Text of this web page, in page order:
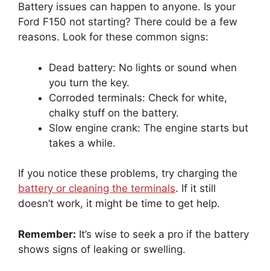
Battery issues can happen to anyone. Is your
Ford F150 not starting? There could be a few
reasons. Look for these common signs:
Dead battery: No lights or sound when
you turn the key.
Corroded terminals: Check for white,
chalky stuff on the battery.
Slow engine crank: The engine starts but
takes a while.
If you notice these problems, try charging the
battery or cleaning the terminals. If it still
doesn’t work, it might be time to get help.
Remember: It’s wise to seek a pro if the battery
shows signs of leaking or swelling.